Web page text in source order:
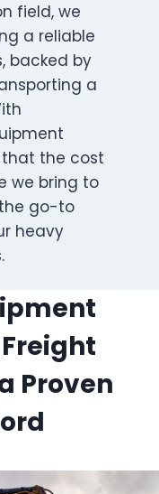
field, we
a reliable
backed by
a
that the cost
we bring to
go-to
heavy
Proven